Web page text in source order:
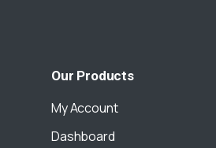
Our Products
My Account
Dashboard